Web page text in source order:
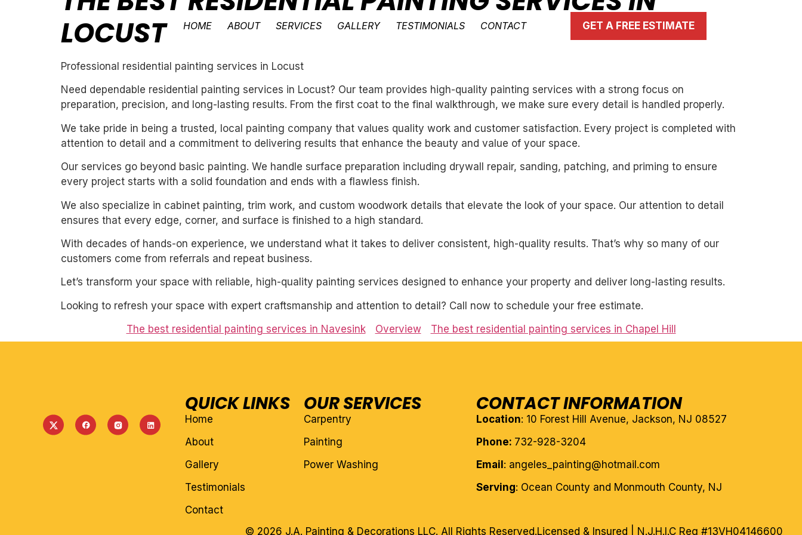
HOME ABOUT SERVICES GALLERY TESTIMONIALS CONTACT GET A FREE ESTIMATE
LOCUST
Professional residential painting services in Locust
Need dependable residential painting services in Locust? Our team provides high-quality painting services with a strong focus on
preparation, precision, and long-lasting results. From the first coat to the final walkthrough, we make sure every detail is handled properly.
We take pride in being a trusted, local painting company that values quality work and customer satisfaction. Every project is completed with
attention to detail and a commitment to delivering results that enhance the beauty and value of your space.
Our services go beyond basic painting. We handle surface preparation including drywall repair, sanding, patching, and priming to ensure
every project starts with a solid foundation and ends with a flawless finish.
We also specialize in cabinet painting, trim work, and custom woodwork details that elevate the look of your space. Our attention to detail
ensures that every edge, corner, and surface is finished to a high standard.
With decades of hands-on experience, we understand what it takes to deliver consistent, high-quality results. That’s why so many of our
customers come from referrals and repeat business.
Let’s transform your space with reliable, high-quality painting services designed to enhance your property and deliver long-lasting results.
Looking to refresh your space with expert craftsmanship and attention to detail? Call now to schedule your free estimate.
The best residential painting services in Navesink
Overview The best residential painting services in Chapel Hill
QUICK LINKS
Home
About
Gallery
Testimonials
Contact
OUR SERVICES
Carpentry
Painting
Power Washing
CONTACT INFORMATION
Location: 10 Forest Hill Avenue, Jackson, NJ 08527
Phone: 732-928-3204
Email : angeles_painting@hotmail.com
Serving: Ocean County and Monmouth County, NJ
Licensed & Insured | N.J.H.I.C Reg #13VH04146600
© 2026 J.A. Painting & Decorations LLC. All Rights Reserved.